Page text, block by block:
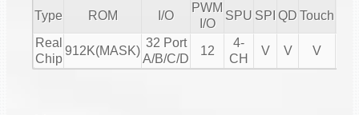
Type ROM I/O
PWM
I/O
SPU SPI QD Touch
Real
Chip
912K(MASK)
32 Port
A/B/C/D
12
4-
CH
V V V